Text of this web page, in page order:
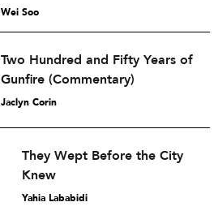
Wei Soo
Two Hundred and Fifty Years of
Gunfire (Commentary)
Jaclyn Corin
They Wept Before the City
Knew
Yahia Lababidi